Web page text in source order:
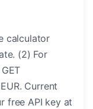
calculator
(2) For
Current
free API key at